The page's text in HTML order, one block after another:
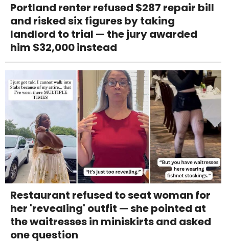
Portland renter refused $287 repair bill
and risked six figures by taking
landlord to trial — the jury awarded
him $32,000 instead
Restaurant refused to seat woman for
her 'revealing' outfit — she pointed at
the waitresses in miniskirts and asked
one question